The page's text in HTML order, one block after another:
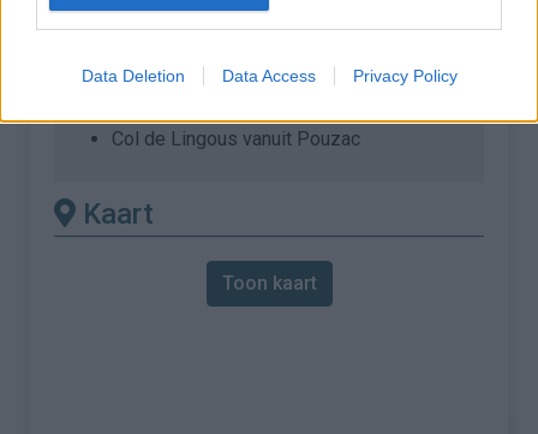
Data Deletion Data Access Privacy Policy
Andere gemonteerde
beschikbaar
Col de Lingous vanuit Pouzac
Kaart
Toon kaart